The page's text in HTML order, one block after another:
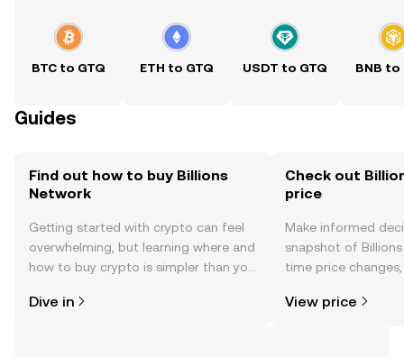
BTC to GTQ ETH to GTQ USDT to GTQ BNB to
Guides
Find out how to buy Billions
Network
Getting started with crypto can feel
overwhelming, but learning where and
how to buy crypto is simpler than you
the OKX TR mobile app, or right here
Dive in
Check out
price
Make informed
snapshot of Billions
time price
View price